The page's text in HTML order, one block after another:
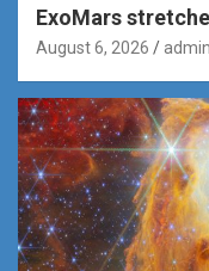
ExoMars
August 6, 2026 admin